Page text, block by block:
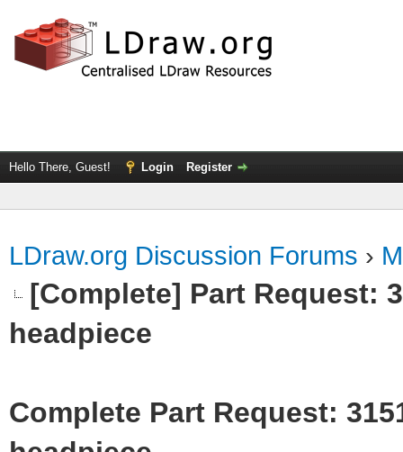
Hello There, Guest! Login Register
LDraw.org Discussion Forums ›
[Complete] Part Request:
headpiece
Complete Part Request: